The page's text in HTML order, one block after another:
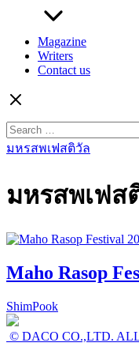
Magazine
Writers
Contact us
for:
มหรสพเฟสติวัล
มหรสพเฟส
Maho Rasop
ShimPook
© DACO CO.,LTD.